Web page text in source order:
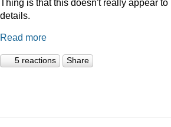
Thing is that this doesn't really appear
details.
Read more
5 reactions Share